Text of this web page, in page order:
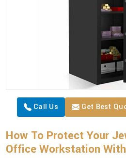
Call Us Get Best
How To Protect Your
Office Workstation